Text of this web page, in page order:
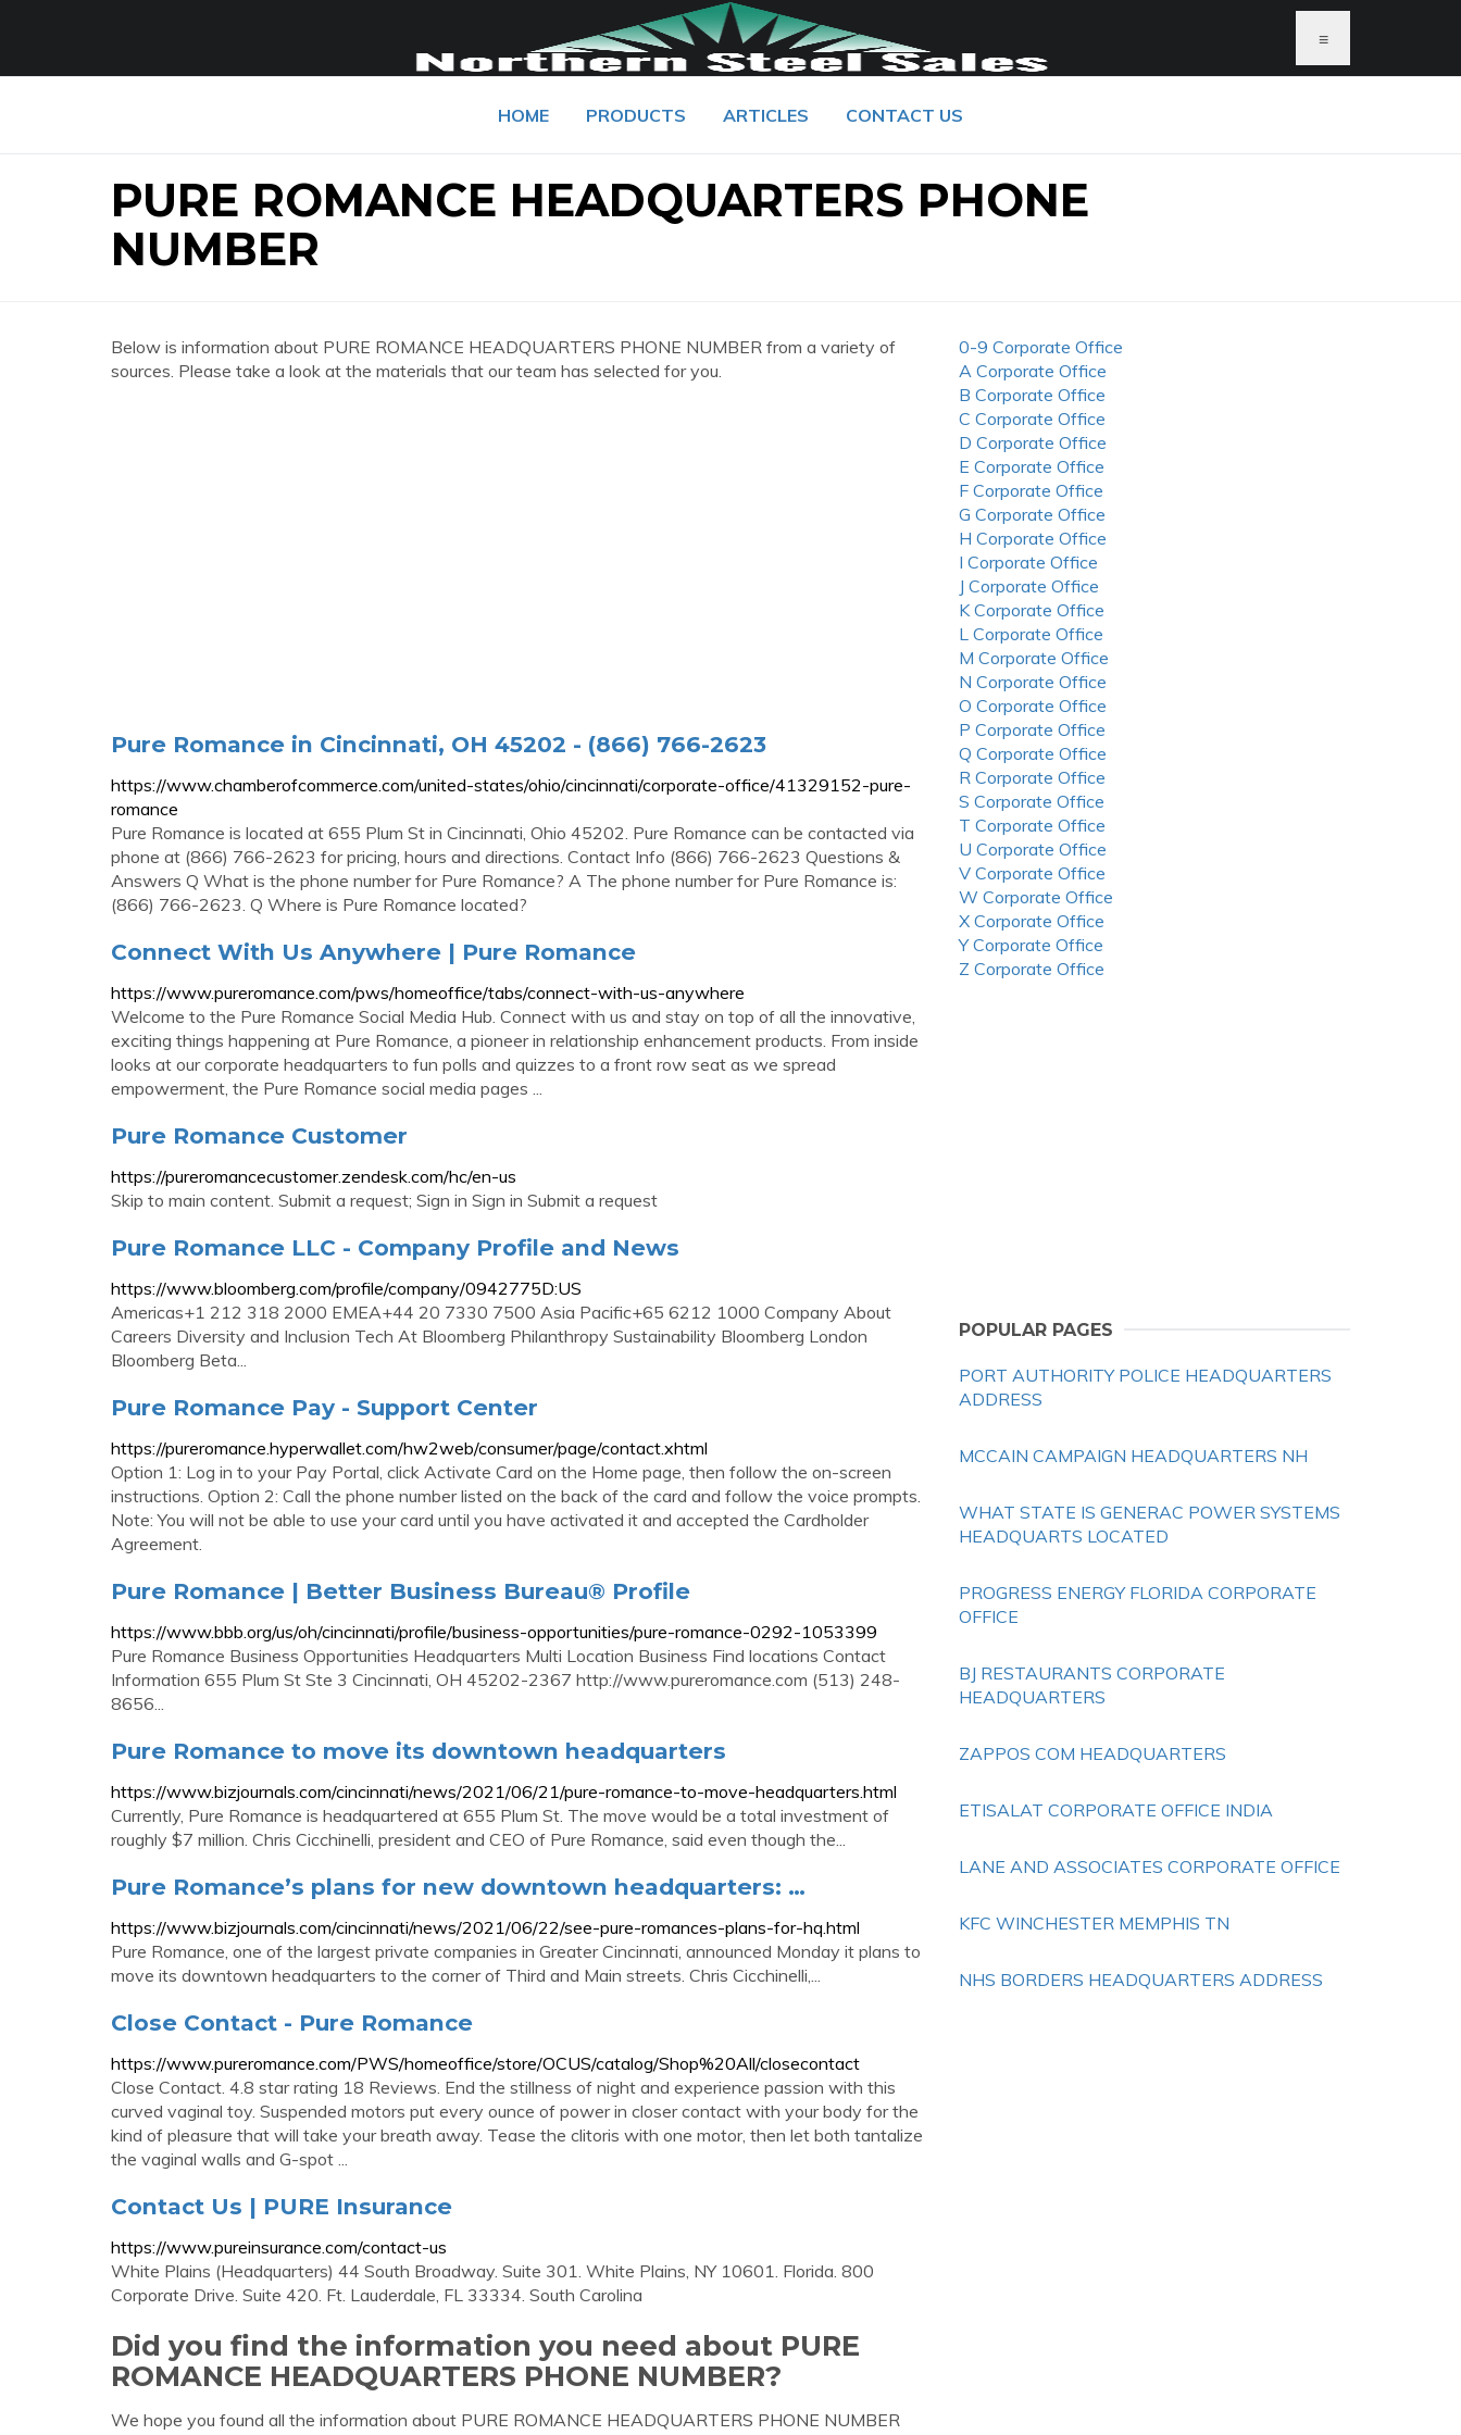
≡
HOME PRODUCTS ARTICLES CONTACT US
PURE ROMANCE HEADQUARTERS PHONE
NUMBER
Below is information about PURE ROMANCE HEADQUARTERS PHONE NUMBER from a variety of
sources. Please take a look at the materials that our team has selected for you.
Pure Romance in Cincinnati, OH 45202 - (866) 766-2623
https://www.chamberofcommerce.com/united-states/ohio/cincinnati/corporate-office/41329152-pure-
romance
Pure Romance is located at 655 Plum St in Cincinnati, Ohio 45202. Pure Romance can be contacted via
phone at (866) 766-2623 for pricing, hours and directions. Contact Info (866) 766-2623 Questions &
Answers Q What is the phone number for Pure Romance? A The phone number for Pure Romance is:
(866) 766-2623. Q Where is Pure Romance located?
Connect With Us Anywhere | Pure Romance
https://www.pureromance.com/pws/homeoffice/tabs/connect-with-us-anywhere
Welcome to the Pure Romance Social Media Hub. Connect with us and stay on top of all the innovative,
exciting things happening at Pure Romance, a pioneer in relationship enhancement products. From inside
looks at our corporate headquarters to fun polls and quizzes to a front row seat as we spread
empowerment, the Pure Romance social media pages ...
Pure Romance Customer
https://pureromancecustomer.zendesk.com/hc/en-us
Skip to main content. Submit a request; Sign in Sign in Submit a request
Pure Romance LLC - Company Profile and News
https://www.bloomberg.com/profile/company/0942775D:US
Americas+1 212 318 2000 EMEA+44 20 7330 7500 Asia Pacific+65 6212 1000 Company About
Careers Diversity and Inclusion Tech At Bloomberg Philanthropy Sustainability Bloomberg London
Bloomberg Beta...
Pure Romance Pay - Support Center
https://pureromance.hyperwallet.com/hw2web/consumer/page/contact.xhtml
Option 1: Log in to your Pay Portal, click Activate Card on the Home page, then follow the on-screen
instructions. Option 2: Call the phone number listed on the back of the card and follow the voice prompts.
Note: You will not be able to use your card until you have activated it and accepted the Cardholder
Agreement.
Pure Romance | Better Business Bureau® Profile
https://www.bbb.org/us/oh/cincinnati/profile/business-opportunities/pure-romance-0292-1053399
Pure Romance Business Opportunities Headquarters Multi Location Business Find locations Contact
Information 655 Plum St Ste 3 Cincinnati, OH 45202-2367 http://www.pureromance.com (513) 248-
8656...
Pure Romance to move its downtown headquarters
https://www.bizjournals.com/cincinnati/news/2021/06/21/pure-romance-to-move-headquarters.html
Currently, Pure Romance is headquartered at 655 Plum St. The move would be a total investment of
roughly $7 million. Chris Cicchinelli, president and CEO of Pure Romance, said even though the...
Pure Romance’s plans for new downtown headquarters: …
https://www.bizjournals.com/cincinnati/news/2021/06/22/see-pure-romances-plans-for-hq.html
Pure Romance, one of the largest private companies in Greater Cincinnati, announced Monday it plans to
move its downtown headquarters to the corner of Third and Main streets. Chris Cicchinelli,...
Close Contact - Pure Romance
https://www.pureromance.com/PWS/homeoffice/store/OCUS/catalog/Shop%20All/closecontact
Close Contact. 4.8 star rating 18 Reviews. End the stillness of night and experience passion with this
curved vaginal toy. Suspended motors put every ounce of power in closer contact with your body for the
kind of pleasure that will take your breath away. Tease the clitoris with one motor, then let both tantalize
the vaginal walls and G-spot ...
Contact Us | PURE Insurance
https://www.pureinsurance.com/contact-us
White Plains (Headquarters) 44 South Broadway. Suite 301. White Plains, NY 10601. Florida. 800
Corporate Drive. Suite 420. Ft. Lauderdale, FL 33334. South Carolina
Did you find the information you need about PURE
ROMANCE HEADQUARTERS PHONE NUMBER?
We hope you found all the information about PURE ROMANCE HEADQUARTERS PHONE NUMBER
0-9 Corporate Office
A Corporate Office
B Corporate Office
C Corporate Office
D Corporate Office
E Corporate Office
F Corporate Office
G Corporate Office
H Corporate Office
I Corporate Office
J Corporate Office
K Corporate Office
L Corporate Office
M Corporate Office
N Corporate Office
O Corporate Office
P Corporate Office
Q Corporate Office
R Corporate Office
S Corporate Office
T Corporate Office
U Corporate Office
V Corporate Office
W Corporate Office
X Corporate Office
Y Corporate Office
Z Corporate Office
POPULAR PAGES
PORT AUTHORITY POLICE HEADQUARTERS
ADDRESS
MCCAIN CAMPAIGN HEADQUARTERS NH
WHAT STATE IS GENERAC POWER SYSTEMS
HEADQUARTS LOCATED
PROGRESS ENERGY FLORIDA CORPORATE
OFFICE
BJ RESTAURANTS CORPORATE
HEADQUARTERS
ZAPPOS COM HEADQUARTERS
ETISALAT CORPORATE OFFICE INDIA
LANE AND ASSOCIATES CORPORATE OFFICE
KFC WINCHESTER MEMPHIS TN
NHS BORDERS HEADQUARTERS ADDRESS